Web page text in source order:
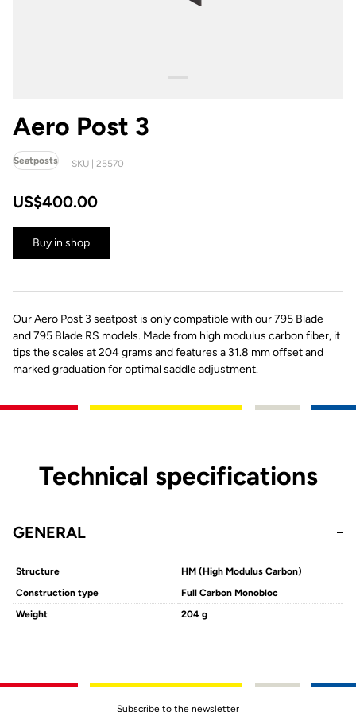
Aero Post 3
Seatposts SKU | 25570
US$400.00
Buy in shop
Our Aero Post 3 seatpost is only compatible with our 795 Blade
and 795 Blade RS models. Made from high modulus carbon fiber, it
tips the scales at 204 grams and features a 31.8 mm offset and
marked graduation for optimal saddle adjustment.
Technical specifications
GENERAL
Structure
HM (High Modulus Carbon)
Construction type
Full Carbon Monobloc
Weight
204 g
Subscribe to the newsletter